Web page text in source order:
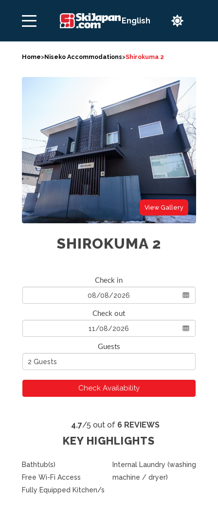

Home>Niseko Accommodations>Shirokuma 2
View Gallery
SHIROKUMA 2
Check in
Check out
Guests
Check Availability
4.7/5 out of 6 REVIEWS
KEY HIGHLIGHTS
Bathtub(s)
Free Wi-Fi Access
Fully Equipped Kitchen/s
Internal Laundry (washing
machine / dryer)